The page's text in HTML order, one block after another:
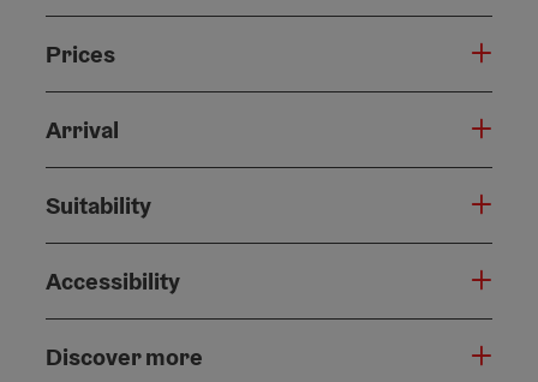
Prices
Arrival
Suitability
Accessibility
Discover more